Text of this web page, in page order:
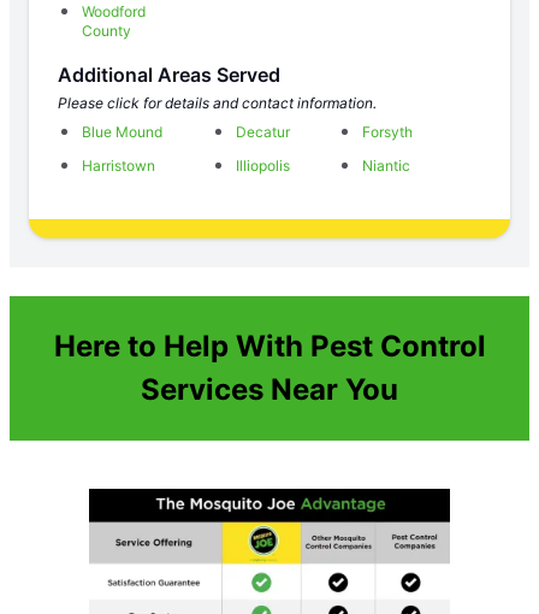
Woodford
County
Additional Areas Served
Please click for details and contact information.
Blue Mound
Decatur
Forsyth
Harristown
Illiopolis Niantic
Here to Help With Pest Control
Services Near You